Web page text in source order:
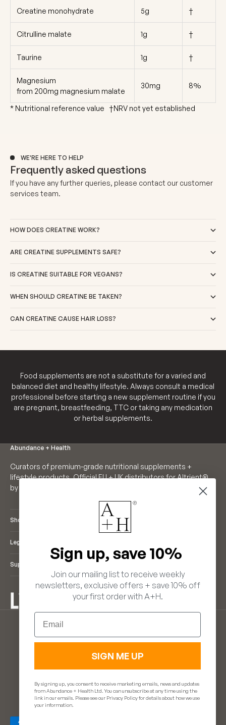
Creatine monohydrate 5g †
Citrulline malate 1g †
Taurine 1g †
Magnesium
from 200mg magnesium malate
30mg 8%
* Nutritional reference value †NRV not yet established
WE'RE HERE TO HELP
Frequently asked questions
If you have any further queries, please contact our customer
services team.
HOW DOES CREATINE WORK?
ARE CREATINE SUPPLEMENTS SAFE?
IS CREATINE SUITABLE FOR VEGANS?
WHEN SHOULD CREATINE BE TAKEN?
CAN CREATINE CAUSE HAIR LOSS?
Food supplements are not a substitute for a varied and
balanced diet and healthy lifestyle. Always consult a medical
professional before starting a new supplement routine if you
are pregnant, breastfeeding, TTC or taking any medication
or herbal supplements.
Abundance + Health
Curators of premium-grade nutritional supplements +
lifestyle products. Official EU + UK distributors for Altrient®
by LivOn Labs. Founders of Neutrient®.
Shop
Legal
Support
(EUR €)
ENGLISH
FRANÇAIS
ITALIANO
© 2026 - Abundance & Health. Powered by
Sign up, save 10%
Join our mailing list to receive weekly
newsletters, exclusive offers + save 10% off
your first order with A+H.
Email
SIGN ME UP
By signing up, you consent to receive marketing emails, news and updates
from Abundance + Health Ltd. You can unsubscribe at any time using the
link in our emails. Please see our Privacy Policy for details about how we use
your information.